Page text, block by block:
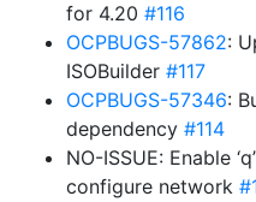
for 4.20 #116
OCPBUGS-57862:
ISOBuilder #117
OCPBUGS-57346:
dependency #114
NO-ISSUE: Enable
configure network